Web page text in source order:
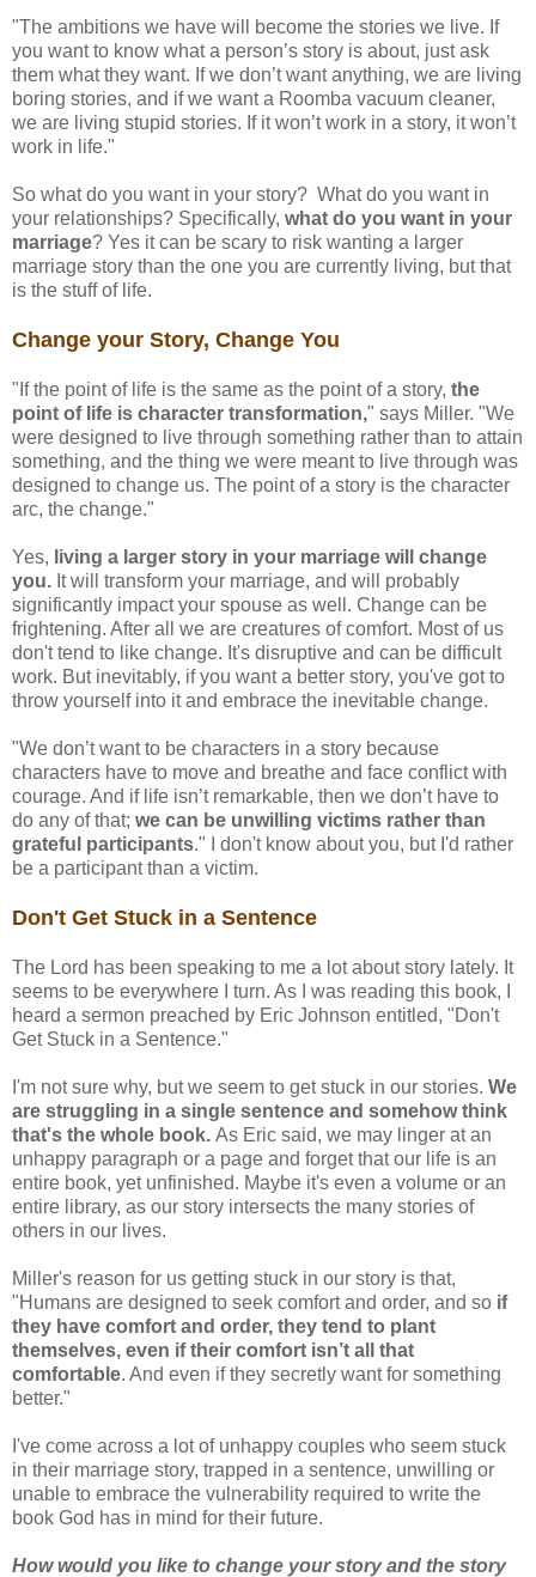
"The ambitions we have will become the stories we live. If
you want to know what a person’s story is about, just ask
them what they want. If we don’t want anything, we are living
boring stories, and if we want a Roomba vacuum cleaner,
we are living stupid stories. If it won’t work in a story, it won’t
work in life."
So what do you want in your story? What do you want in
your relationships? Specifically, what do you want in your
marriage? Yes it can be scary to risk wanting a larger
marriage story than the one you are currently living, but that
is the stuff of life.
Change your Story, Change You
"If the point of life is the same as the point of a story, the
point of life is character transformation," says Miller. "We
were designed to live through something rather than to attain
something, and the thing we were meant to live through was
designed to change us. The point of a story is the character
arc, the change."
Yes, living a larger story in your marriage will change
you. It will transform your marriage, and will probably
significantly impact your spouse as well. Change can be
frightening. After all we are creatures of comfort. Most of us
don't tend to like change. It's disruptive and can be difficult
work. But inevitably, if you want a better story, you've got to
throw yourself into it and embrace the inevitable change.
"We don’t want to be characters in a story because
characters have to move and breathe and face conflict with
courage. And if life isn’t remarkable, then we don’t have to
do any of that; we can be unwilling victims rather than
grateful participants." I don't know about you, but I'd rather
be a participant than a victim.
Don't Get Stuck in a Sentence
The Lord has been speaking to me a lot about story lately. It
seems to be everywhere I turn. As I was reading this book, I
heard a sermon preached by Eric Johnson entitled, "Don't
Get Stuck in a Sentence."
I'm not sure why, but we seem to get stuck in our stories. We
are struggling in a single sentence and somehow think
that's the whole book. As Eric said, we may linger at an
unhappy paragraph or a page and forget that our life is an
entire book, yet unfinished. Maybe it's even a volume or an
entire library, as our story intersects the many stories of
others in our lives.
Miller's reason for us getting stuck in our story is that,
"Humans are designed to seek comfort and order, and so if
they have comfort and order, they tend to plant
themselves, even if their comfort isn’t all that
comfortable. And even if they secretly want for something
better."
I've come across a lot of unhappy couples who seem stuck
in their marriage story, trapped in a sentence, unwilling or
unable to embrace the vulnerability required to write the
book God has in mind for their future.
How would you like to change your story and the story